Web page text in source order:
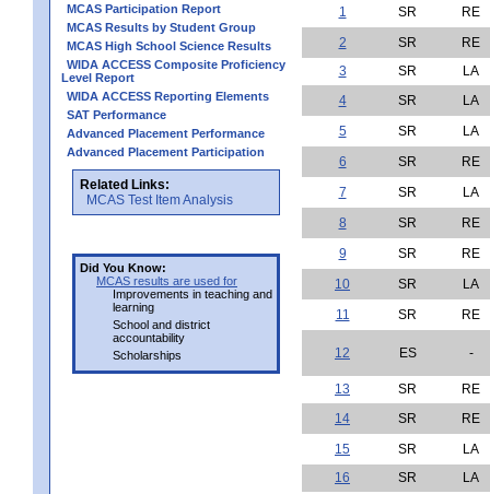
MCAS Participation Report
MCAS Results by Student Group
MCAS High School Science Results
WIDA ACCESS Composite Proficiency
Level Report
WIDA ACCESS Reporting Elements
SAT Performance
Advanced Placement Performance
Advanced Placement Participation
Related Links:
MCAS Test Item Analysis
Did You Know:
MCAS results are used for
Improvements in teaching and
learning
School and district
accountability
Scholarships
1
SR
RE
2
SR
RE
3
SR
LA
4
SR
LA
5
SR
LA
6
SR
RE
7
SR
LA
8
SR
RE
9
SR
RE
10
SR
LA
11
SR RE
12 ES -
13 SR
RE
14
SR
RE
15
SR
LA
16
SR
LA